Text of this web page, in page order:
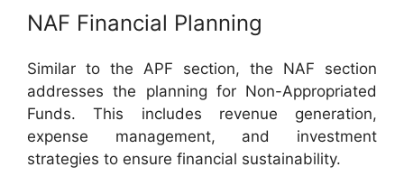
NAF Financial Planning
Similar to the APF section, the NAF section
addresses the planning for Non-Appropriated
Funds. This includes revenue generation,
expense management, and investment
strategies to ensure financial sustainability.